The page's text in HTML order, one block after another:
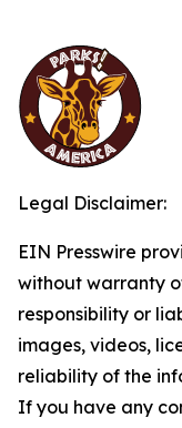
Legal Disclaimer:
EIN Presswire
without warranty
responsibility or
images, videos,
reliability of the
If you have any